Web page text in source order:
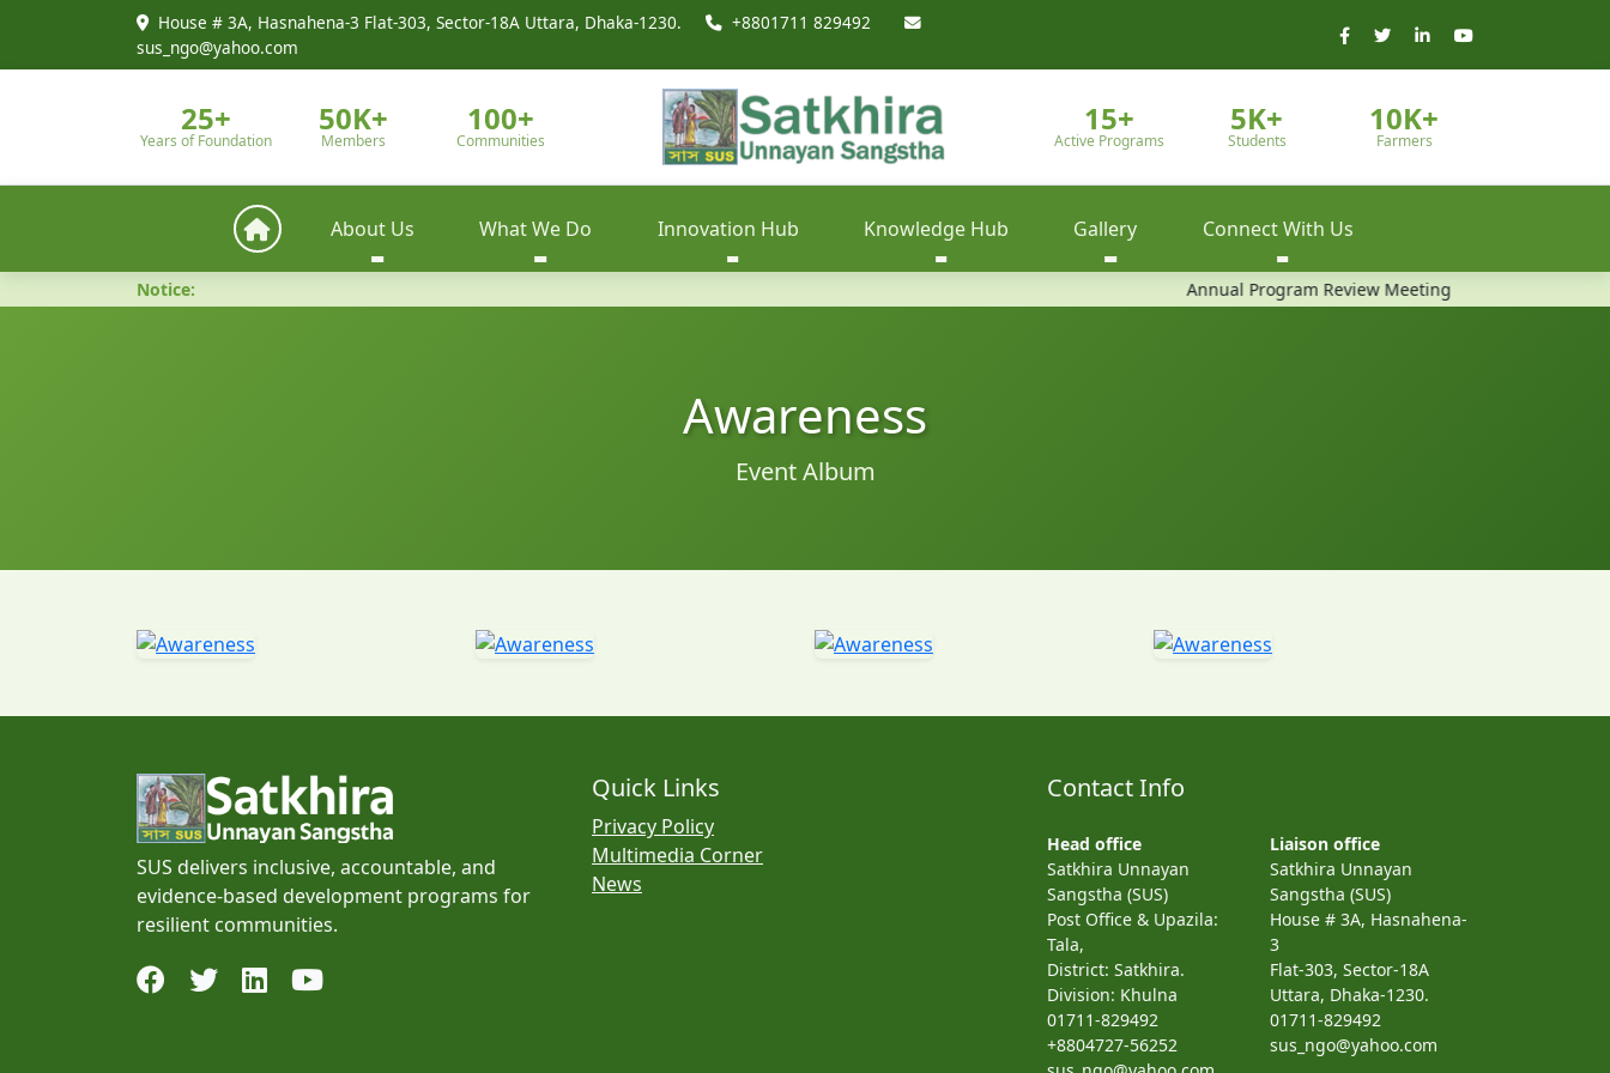
House # 3A, Hasnahena-3 Flat-303, Sector-18A Uttara, Dhaka-1230.
+8801711 829492
sus_ngo@yahoo.com
25+
Years of Foundation
50K+
Members
100+
Communities
15+
Active Programs
5K+
Students
10K+
Farmers
About Us What We Do Innovation Hub Knowledge Hub Gallery Connect With Us
Notice: Annual Program Review Meeting
Awareness
Event Album
SUS delivers inclusive, accountable, and
evidence-based development programs for
resilient communities.
Quick Links
Privacy Policy
Multimedia Corner
News
Contact Info
Head office
Satkhira Unnayan
Sangstha (SUS)
Post Office & Upazila:
Tala,
District: Satkhira.
Division: Khulna
01711-829492
+8804727-56252
Liaison office
Satkhira Unnayan
Sangstha (SUS)
House # 3A, Hasnahena-
3
Flat-303, Sector-18A
Uttara, Dhaka-1230.
01711-829492
sus_ngo@yahoo.com